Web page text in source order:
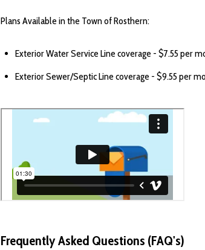
Plans Available in the Town of Rosthern:
Exterior Water Service Line coverage - $7.55 per
Exterior Sewer/Septic Line coverage - $9.55 per
Frequently Asked Questions (FAQ's)